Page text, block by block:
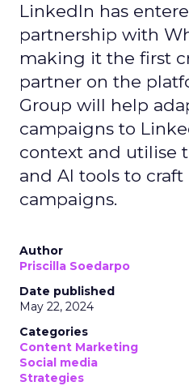
LinkedIn has
partnership with
making it the first
partner on the
Group will help
campaigns to
context and utilise
and AI tools to
campaigns.
Author
Priscilla Soedarpo
Date published
May 22, 2024
Categories
Content Marketing
Social media
Strategies